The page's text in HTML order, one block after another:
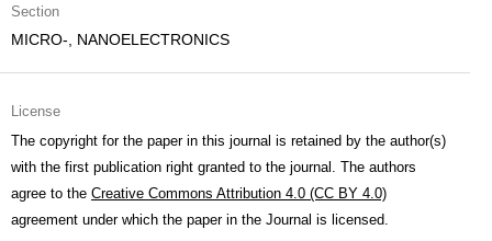
Section
MICRO-, NANOELECTRONICS
License
The copyright for the paper in this journal is retained by the author(s)
with the first publication right granted to the journal. The authors
agree to the Creative Commons Attribution 4.0 (CC BY 4.0)
agreement under which the paper in the Journal is licensed.